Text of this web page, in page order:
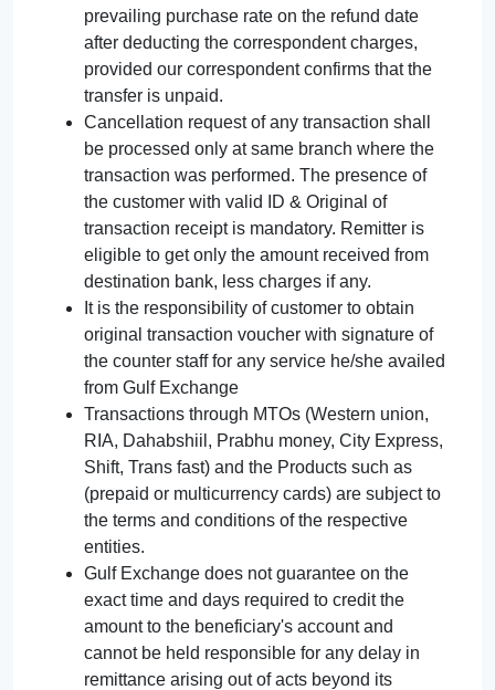
prevailing purchase rate on the refund date
after deducting the correspondent charges,
provided our correspondent confirms that the
transfer is unpaid.
Cancellation request of any transaction shall
be processed only at same branch where the
transaction was performed. The presence of
the customer with valid ID & Original of
transaction receipt is mandatory. Remitter is
eligible to get only the amount received from
destination bank, less charges if any.
It is the responsibility of customer to obtain
original transaction voucher with signature of
the counter staff for any service he/she availed
from Gulf Exchange
Transactions through MTOs (Western union,
RIA, Dahabshiil, Prabhu money, City Express,
Shift, Trans fast) and the Products such as
(prepaid or multicurrency cards) are subject to
the terms and conditions of the respective
entities.
Gulf Exchange does not guarantee on the
exact time and days required to credit the
amount to the beneficiary's account and
cannot be held responsible for any delay in
remittance arising out of acts beyond its